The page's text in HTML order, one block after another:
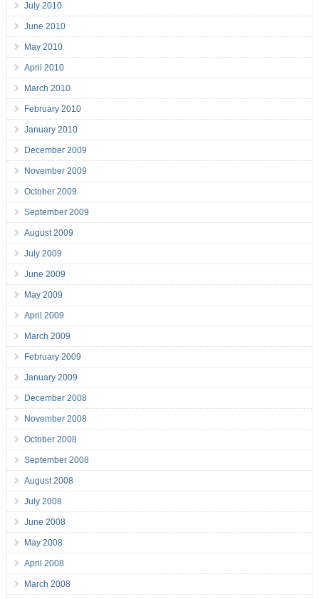
July 2010
June 2010
May 2010
April 2010
March 2010
February 2010
January 2010
December 2009
November 2009
October 2009
September 2009
August 2009
July 2009
June 2009
May 2009
April 2009
March 2009
February 2009
January 2009
December 2008
November 2008
October 2008
September 2008
August 2008
July 2008
June 2008
May 2008
April 2008
March 2008